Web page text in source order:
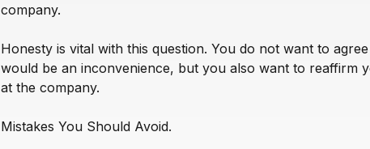
company.
Honesty is vital with this question. You do not want to
would be an inconvenience, but you also want to reaffirm
at the company.
Mistakes You Should Avoid.